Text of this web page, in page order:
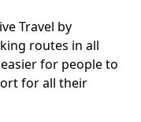
Travel by
routes in all
for people to
for all their